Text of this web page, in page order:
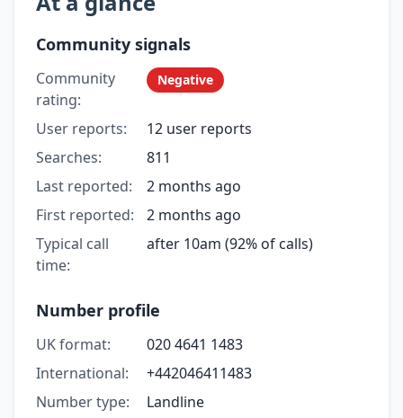
Community signals
Community
rating:
Negative
User reports:
12 user reports
Searches:
811
Last reported:
2 months ago
First reported:
2 months ago
Typical call
time:
after 10am (92% of calls)
Number profile
UK format:
020 4641 1483
International:
+442046411483
Number type:
Landline